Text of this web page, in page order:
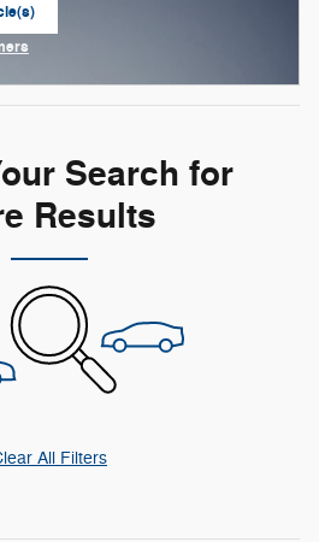
Search for
Results
All Filters